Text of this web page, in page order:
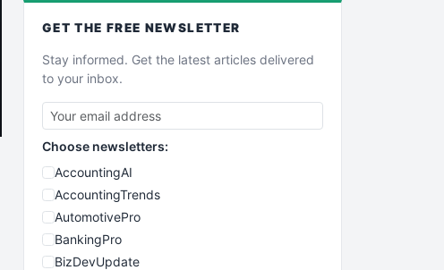
GET THE FREE NEWSLETTER
Stay informed. Get the latest articles delivered
to your inbox.
Choose newsletters:
AccountingAI
AccountingTrends
AutomotivePro
BankingPro
BizDevUpdate